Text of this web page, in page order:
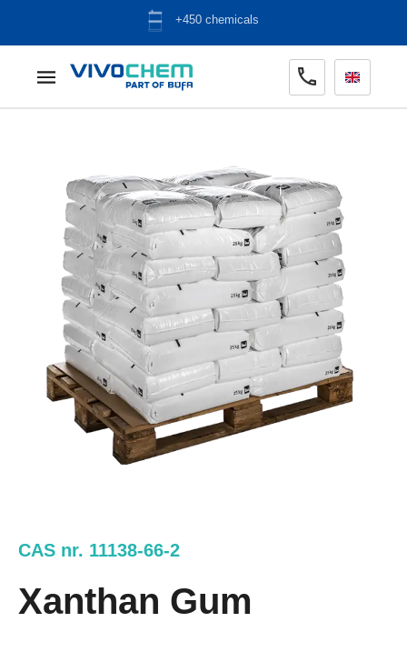
ADR warehouse
CAS nr. 11138-66-2
Xanthan Gum